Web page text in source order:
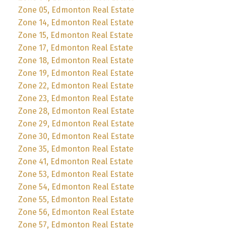
Zone 05, Edmonton Real Estate
Zone 14, Edmonton Real Estate
Zone 15, Edmonton Real Estate
Zone 17, Edmonton Real Estate
Zone 18, Edmonton Real Estate
Zone 19, Edmonton Real Estate
Zone 22, Edmonton Real Estate
Zone 23, Edmonton Real Estate
Zone 28, Edmonton Real Estate
Zone 29, Edmonton Real Estate
Zone 30, Edmonton Real Estate
Zone 35, Edmonton Real Estate
Zone 41, Edmonton Real Estate
Zone 53, Edmonton Real Estate
Zone 54, Edmonton Real Estate
Zone 55, Edmonton Real Estate
Zone 56, Edmonton Real Estate
Zone 57, Edmonton Real Estate